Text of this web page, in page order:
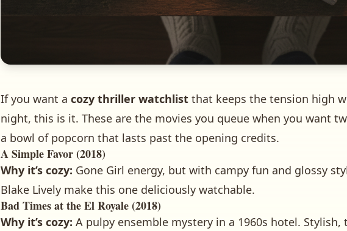
If you want a cozy thriller watchlist that keeps the tension high
night, this is it. These are the movies you queue when you want
a bowl of popcorn that lasts past the opening credits.
A Simple Favor (2018)
Why it’s cozy: Gone Girl energy, but with campy fun and glossy
Blake Lively make this one deliciously watchable.
Bad Times at the El Royale (2018)
Why it’s cozy: A pulpy ensemble mystery in a 1960s hotel.